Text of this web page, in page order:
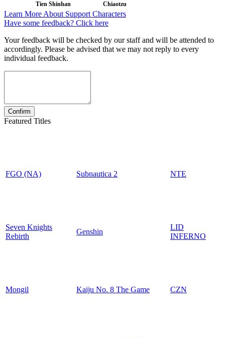
Tien Shinhan Chiaotzu
Learn More About Support Characters
Have some feedback? Click here
Your feedback will be checked by our staff and will be attended to
accordingly. Please be advised that we may not reply to every
individual feedback.
Featured Titles
FGO (NA) Subnautica 2 NTE
Seven Knights
Rebirth
Genshin
LID
INFERNO
Mongil Kaiju No. 8 The Game CZN